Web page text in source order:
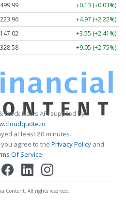
499.99
+0.13 (+0.03%)
223.96
+4.97 (+2.22%)
147.02
+3.55 (+2.41%)
328.58 +9.05 (+2.75%)
Stock News API supplied by
at least 20 minutes.
agree to the Privacy Policy and
Of Service.
All rights reserved.